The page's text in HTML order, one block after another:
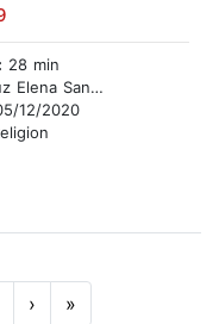
28 min
Elena Sandoval-Lord
12/2020
› »